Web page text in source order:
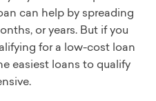
can help by spreading
or years. But if you
for a low-cost loan
easiest loans to qualify